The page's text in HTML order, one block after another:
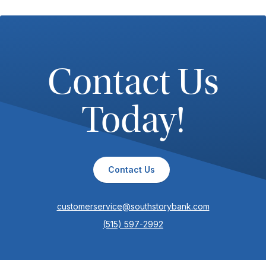
Contact Us
Today!
Contact Us
customerservice@southstorybank.com
(515) 597-2992